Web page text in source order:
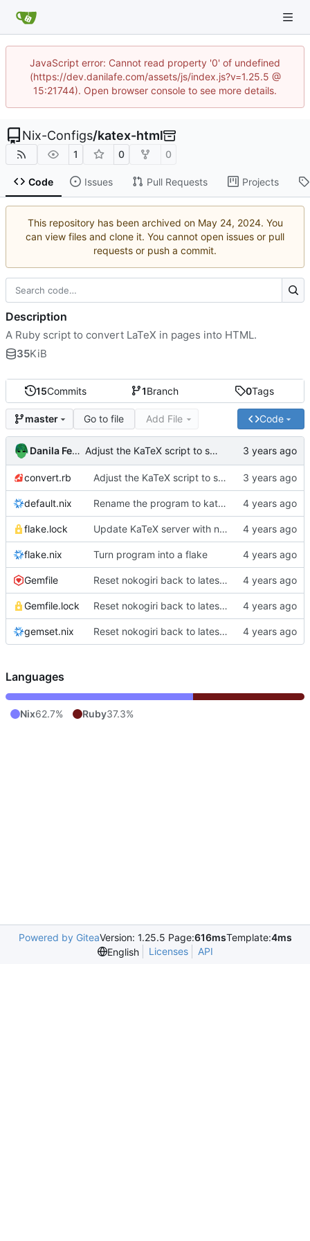
JavaScript error: Cannot read property '0' of undefined
(https://dev.danilafe.com/assets/js/index.js?v=1.25.5 @
15:21744). Open browser console to see more details.
Nix-Configs/katex-html
1 0 0
Code Issues Pull Requests Projects
This repository has been archived on
. You
can view files and clone it. You cannot open issues or pull
requests or push a commit.
15Commits 1Branch 0Tags
master Go to file Add File Code
Danila Fedorin Adjust the KaTeX script to skip rendering in <script> tags
convert.rb Adjust the KaTeX script to skip rendering in <script> tags
default.nix Rename the program to katex-html
flake.lock Update KaTeX server with new KaTeX
flake.nix Turn program into a flake
Gemfile Reset nokogiri back to latest version
Gemfile.lock Reset nokogiri back to latest version
gemset.nix Reset nokogiri back to latest version
Description
A Ruby script to convert LaTeX in pages into HTML.
35KiB
Languages
Nix62.7% Ruby37.3%
Powered by GiteaVersion: 1.25.5 Page:616msTemplate:4ms
English
Licenses API